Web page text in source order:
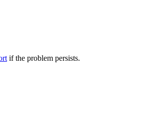
if the problem persists.